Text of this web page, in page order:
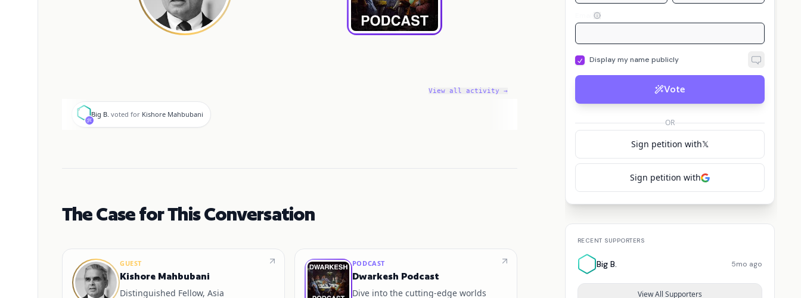
View all activity →
B
Big B. voted for Kishore Mahbubani
The Case for This Conversation
GUEST
Kishore Mahbubani
Distinguished Fellow, Asia
PODCAST
Dwarkesh Podcast
Dive into the cutting-edge worlds
Display my name publicly
Vote
OR
Sign petition with𝕏
Sign petition with
RECENT SUPPORTERS
Big B. 5mo ago
View All Supporters